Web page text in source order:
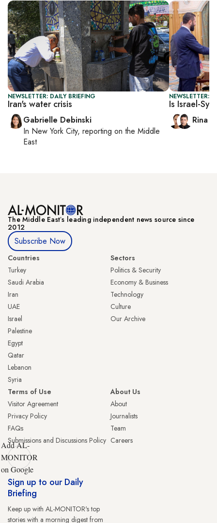
NEWSLETTER: DAILY BRIEFING
Iran's water crisis
Gabrielle Debinski
In New York City, reporting on the Middle
East
NEWSLETTER:
Is Israel-
Rina
The Middle Eastʼs leading independent news source since
2012
Subscribe Now
Countries
Turkey
Saudi Arabia
Iran
UAE
Israel
Palestine
Egypt
Qatar
Lebanon
Syria
Sectors
Politics & Security
Economy & Business
Technology
Culture
Our Archive
Terms of Use
Visitor Agreement
Privacy Policy
FAQs
Submissions and Discussions Policy
About Us
About
Journalists
Team
Careers
Add AL-
MONITOR
on Google
Sign up to our Daily
Briefing
Keep up with AL-MONITOR's top
stories with a morning digest from